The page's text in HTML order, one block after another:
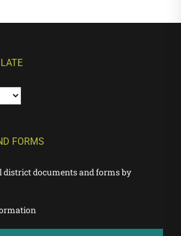
FORMS
district documents and forms by